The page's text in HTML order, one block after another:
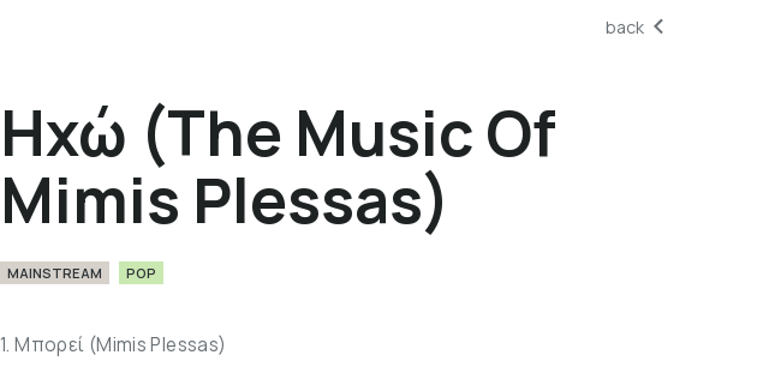
back
Ηχώ (The Music Of
Mimis Plessas)
MAINSTREAM POP
1. Μπορεί (Mimis Plessas)